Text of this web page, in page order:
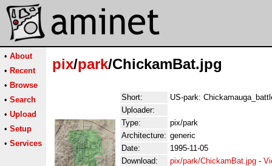
• About
• Recent
• Browse
• Search
• Upload
• Setup
• Services
pix/park/ChickamBat.jpg
Short:
US-park:
Uploader:
Type:
pix/park
Architecture: generic
Date:
1995-11-05
Download:
pix/park/ChickamBat.jpg -